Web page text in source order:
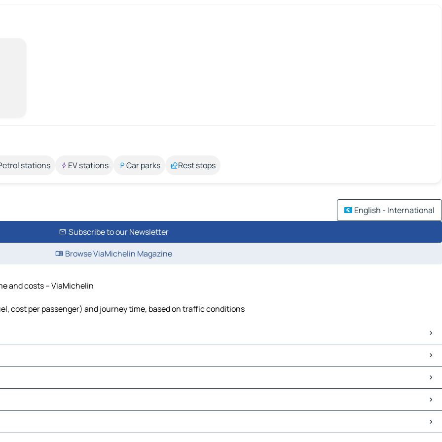
stations EV stations Car parks Rest stops
English - International
Subscribe to our Newsletter
Browse ViaMichelin Magazine
and costs – ViaMichelin
cost per passenger) and journey time, based on traffic conditions